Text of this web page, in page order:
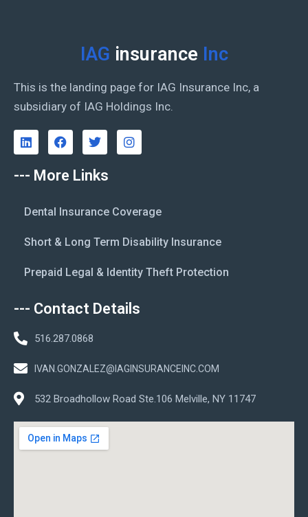
IAG insurance Inc
This is the landing page for IAG Insurance Inc, a
subsidiary of IAG Holdings Inc.
--- More Links
Dental Insurance Coverage
Short & Long Term Disability Insurance
Prepaid Legal & Identity Theft Protection
--- Contact Details
516.287.0868
IVAN.GONZALEZ@IAGINSURANCEINC.COM
532 Broadhollow Road Ste.106 Melville, NY 11747